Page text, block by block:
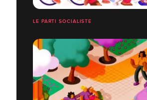
LE PARTI SOCIALISTE